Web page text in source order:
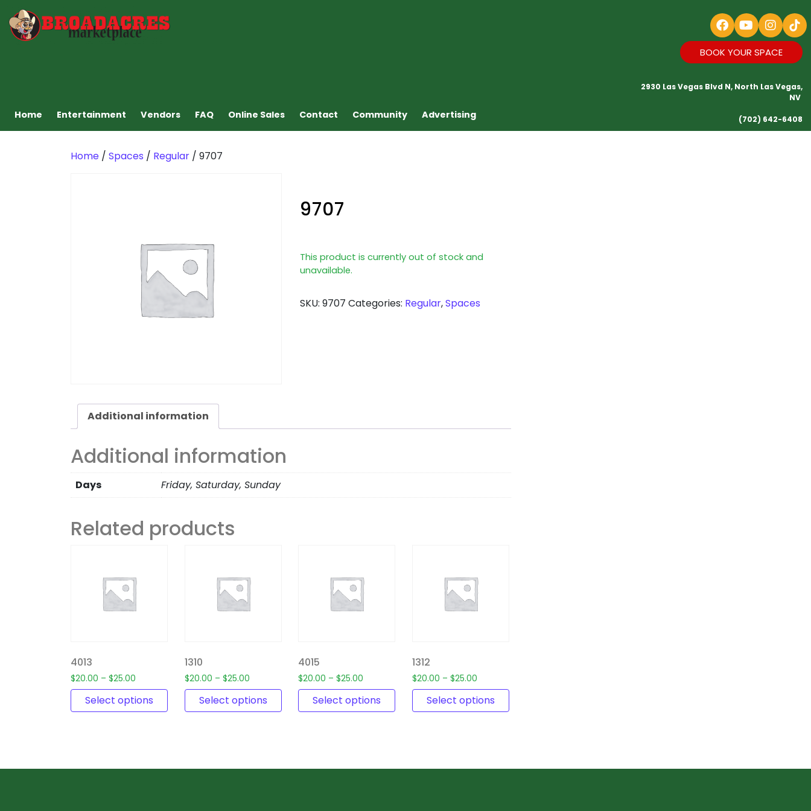
Home Entertainment Vendors FAQ Online Sales Contact Community Advertising
BOOK YOUR SPACE
2930 Las Vegas Blvd N, North Las Vegas,
NV
(702) 642-6408
Home / Spaces / Regular / 9707
9707
This product is currently out of stock and
unavailable.
SKU: 9707 Categories: Regular,Spaces
Additional information
Additional information
Days Friday, Saturday, Sunday
Related products
4013
$20.00 – $25.00
Select options
1310
$20.00 – $25.00
Select options
4015
$20.00 – $25.00
Select options
1312
$20.00 – $25.00
Select options